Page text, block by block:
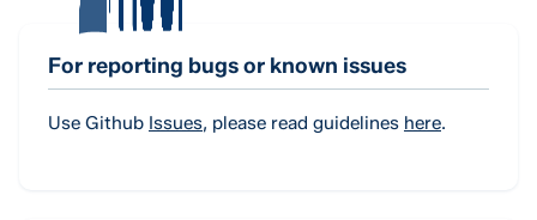
For reporting bugs or known issues
Use Github Issues, please read guidelines here.